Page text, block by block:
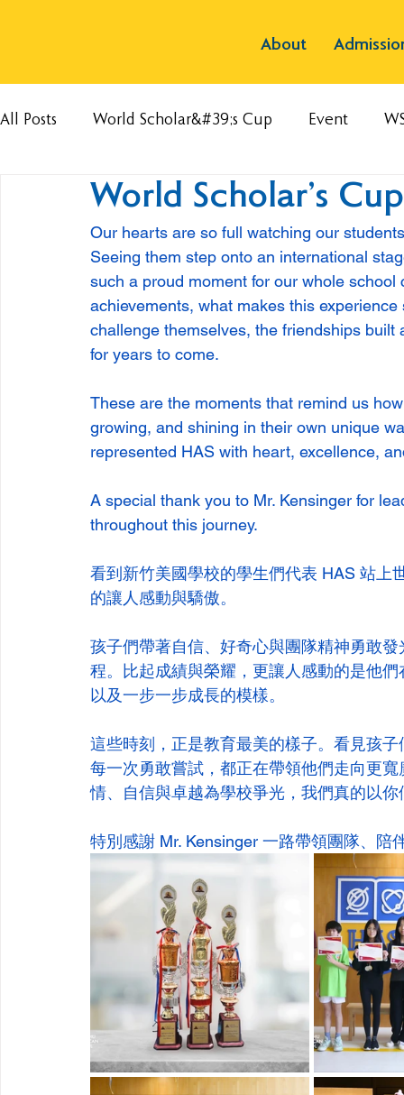
About
All Posts World Scholar&#39;s Cup Event
World Scholar’s
Our hearts are so full watching our
Seeing them step onto an international
such a proud moment for our whole
achievements, what makes this
challenge themselves, the friendships
for years to come.
These are the moments that remind us
growing, and shining in their own unique
represented HAS with heart, excellence,
A special thank you to Mr. Kensinger for
throughout this journey.
看到新竹美國學校的學生們代表 HAS 站上
的讓人感動與驕傲。
孩子們帶著自信、好奇心與團隊精神勇敢
程。比起成績與榮耀，更讓人感動的是他
以及一步一步成長的模樣。
這些時刻，正是教育最美的樣子。看見孩
每一次勇敢嘗試，都正在帶領他們走向更
情、自信與卓越為學校爭光，我們真的以你
特別感謝 Mr. Kensinger 一路帶領團隊、陪